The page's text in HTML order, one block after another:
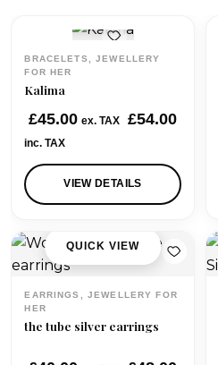
BRACELETS, JEWELLERY
FOR HER
Kalima
£45.00 ex. TAX £54.00
inc. TAX
VIEW DETAILS
QUICK VIEW
EARRINGS, JEWELLERY FOR
HER
the tube silver earrings